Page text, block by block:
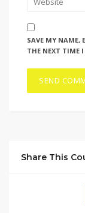
SAVE MY NAME,
THE NEXT TIME
Share This